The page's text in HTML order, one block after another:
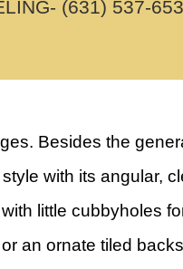
(631) 537-
Besides the
with its angular,
little cubbyholes
an ornate tiled